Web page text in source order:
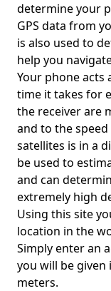
determine your
GPS data from
is also used to
help you
Your phone acts
time it takes for
the receiver are
and to the
satellites is in a
be used to
and can
extremely high
Using this site
location in the
Simply enter an
you will be
meters.